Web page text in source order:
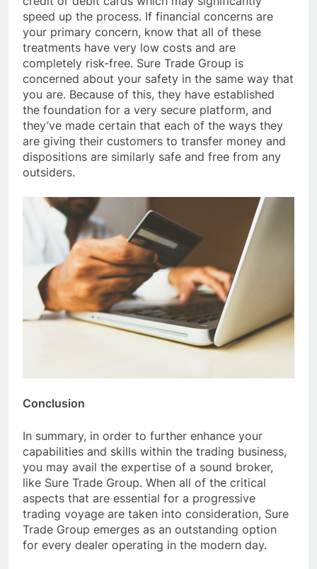
speed up the process. If financial concerns are
your primary concern, know that all of these
treatments have very low costs and are
completely risk-free. Sure Trade Group is
concerned about your safety in the same way that
you are. Because of this, they have established
the foundation for a very secure platform, and
they’ve made certain that each of the ways they
are giving their customers to transfer money and
dispositions are similarly safe and free from any
outsiders.
Conclusion
In summary, in order to further enhance your
capabilities and skills within the trading business,
you may avail the expertise of a sound broker,
like Sure Trade Group. When all of the critical
aspects that are essential for a progressive
trading voyage are taken into consideration, Sure
Trade Group emerges as an outstanding option
for every dealer operating in the modern day.